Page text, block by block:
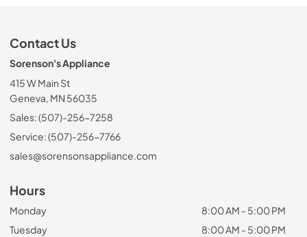
Contact Us
Sorenson's Appliance
415 W Main St
Geneva, MN 56035
Sales: (507)-256-7258
Service: (507)-256-7766
sales@sorensonsappliance.com
Hours
Monday
8:00 AM - 5:00 PM
Tuesday
8:00 AM - 5:00 PM